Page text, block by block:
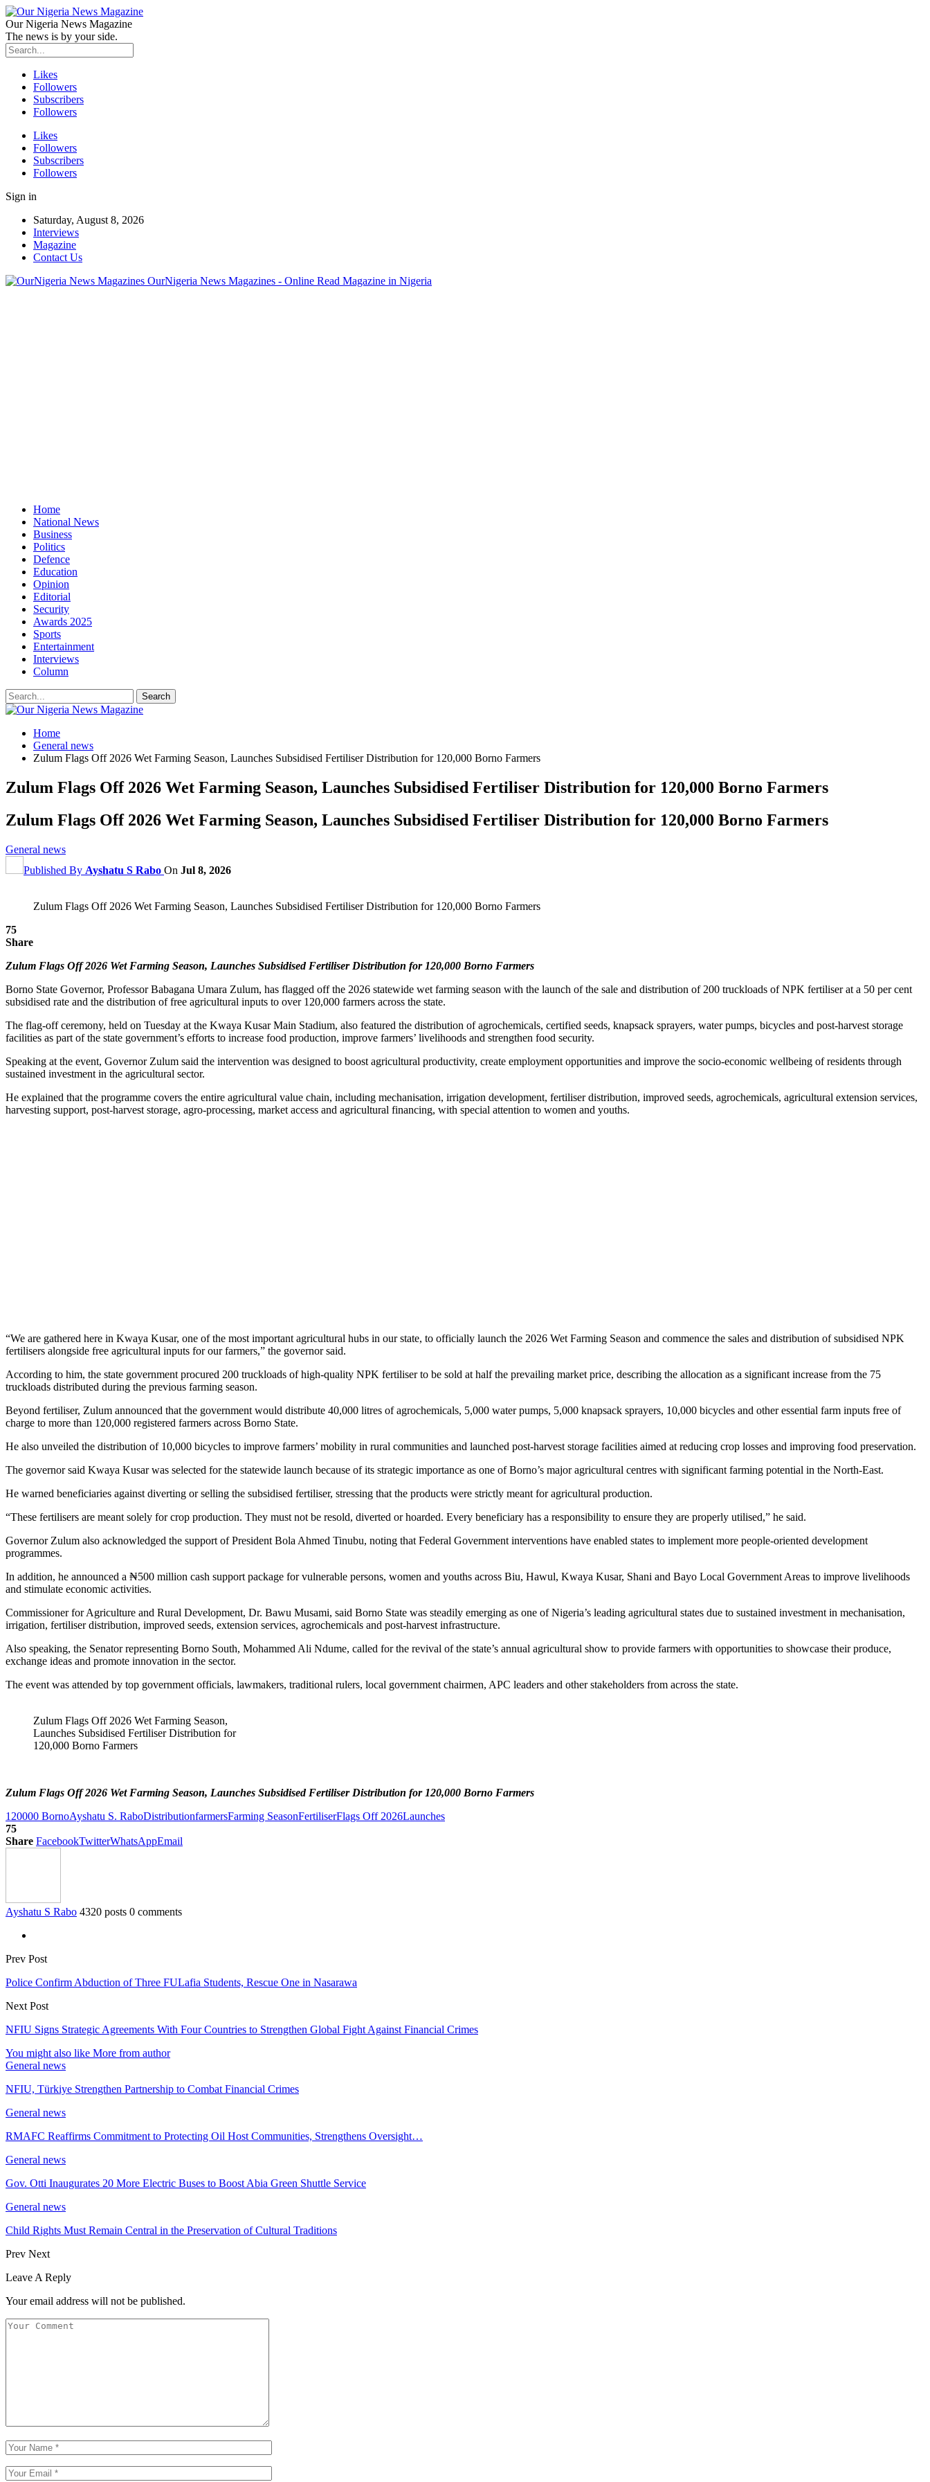
Our Nigeria News Magazine
The news is by your side.
Likes
Followers
Subscribers
Followers
Likes
Followers
Subscribers
Followers
Sign in
Saturday, August 8, 2026
Interviews
Magazine
Contact Us
OurNigeria News Magazines - Online Read Magazine in Nigeria
Home
National News
Business
Politics
Defence
Education
Opinion
Editorial
Security
Awards 2025
Sports
Entertainment
Interviews
Column
Home
General news
Zulum Flags Off 2026 Wet Farming Season, Launches Subsidised Fertiliser Distribution for 120,000 Borno Farmers
Zulum Flags Off 2026 Wet Farming Season, Launches Subsidised Fertiliser Distribution for 120,000 Borno Farmers
Zulum Flags Off 2026 Wet Farming Season, Launches Subsidised Fertiliser Distribution for 120,000 Borno Farmers
General news
Published By Ayshatu S Rabo On Jul 8, 2026
Zulum Flags Off 2026 Wet Farming Season, Launches Subsidised Fertiliser Distribution for 120,000 Borno Farmers
75
Share
Zulum Flags Off 2026 Wet Farming Season, Launches Subsidised Fertiliser Distribution for 120,000 Borno Farmers
Borno State Governor, Professor Babagana Umara Zulum, has flagged off the 2026 statewide wet farming season with the launch of the sale and distribution of 200 truckloads of NPK fertiliser at a 50 per cent
subsidised rate and the distribution of free agricultural inputs to over 120,000 farmers across the state.
The flag-off ceremony, held on Tuesday at the Kwaya Kusar Main Stadium, also featured the distribution of agrochemicals, certified seeds, knapsack sprayers, water pumps, bicycles and post-harvest storage
facilities as part of the state government’s efforts to increase food production, improve farmers’ livelihoods and strengthen food security.
Speaking at the event, Governor Zulum said the intervention was designed to boost agricultural productivity, create employment opportunities and improve the socio-economic wellbeing of residents through
sustained investment in the agricultural sector.
He explained that the programme covers the entire agricultural value chain, including mechanisation, irrigation development, fertiliser distribution, improved seeds, agrochemicals, agricultural extension services,
harvesting support, post-harvest storage, agro-processing, market access and agricultural financing, with special attention to women and youths.
“We are gathered here in Kwaya Kusar, one of the most important agricultural hubs in our state, to officially launch the 2026 Wet Farming Season and commence the sales and distribution of subsidised NPK
fertilisers alongside free agricultural inputs for our farmers,” the governor said.
According to him, the state government procured 200 truckloads of high-quality NPK fertiliser to be sold at half the prevailing market price, describing the allocation as a significant increase from the 75
truckloads distributed during the previous farming season.
Beyond fertiliser, Zulum announced that the government would distribute 40,000 litres of agrochemicals, 5,000 water pumps, 5,000 knapsack sprayers, 10,000 bicycles and other essential farm inputs free of
charge to more than 120,000 registered farmers across Borno State.
He also unveiled the distribution of 10,000 bicycles to improve farmers’ mobility in rural communities and launched post-harvest storage facilities aimed at reducing crop losses and improving food preservation.
The governor said Kwaya Kusar was selected for the statewide launch because of its strategic importance as one of Borno’s major agricultural centres with significant farming potential in the North-East.
He warned beneficiaries against diverting or selling the subsidised fertiliser, stressing that the products were strictly meant for agricultural production.
“These fertilisers are meant solely for crop production. They must not be resold, diverted or hoarded. Every beneficiary has a responsibility to ensure they are properly utilised,” he said.
Governor Zulum also acknowledged the support of President Bola Ahmed Tinubu, noting that Federal Government interventions have enabled states to implement more people-oriented development
programmes.
In addition, he announced a ₦500 million cash support package for vulnerable persons, women and youths across Biu, Hawul, Kwaya Kusar, Shani and Bayo Local Government Areas to improve livelihoods
and stimulate economic activities.
Commissioner for Agriculture and Rural Development, Dr. Bawu Musami, said Borno State was steadily emerging as one of Nigeria’s leading agricultural states due to sustained investment in mechanisation,
irrigation, fertiliser distribution, improved seeds, extension services, agrochemicals and post-harvest infrastructure.
Also speaking, the Senator representing Borno South, Mohammed Ali Ndume, called for the revival of the state’s annual agricultural show to provide farmers with opportunities to showcase their produce,
exchange ideas and promote innovation in the sector.
The event was attended by top government officials, lawmakers, traditional rulers, local government chairmen, APC leaders and other stakeholders from across the state.
Zulum Flags Off 2026 Wet Farming Season,
Launches Subsidised Fertiliser Distribution for
120,000 Borno Farmers
Zulum Flags Off 2026 Wet Farming Season, Launches Subsidised Fertiliser Distribution for 120,000 Borno Farmers
120000 BornoAyshatu S. RaboDistributionfarmersFarming SeasonFertiliserFlags Off 2026Launches
75
Share FacebookTwitterWhatsAppEmail
Ayshatu S Rabo 4320 posts 0 comments
Prev Post
Police Confirm Abduction of Three FULafia Students, Rescue One in Nasarawa
Next Post
NFIU Signs Strategic Agreements With Four Countries to Strengthen Global Fight Against Financial Crimes
You might also like More from author
General news
NFIU, Türkiye Strengthen Partnership to Combat Financial Crimes
General news
RMAFC Reaffirms Commitment to Protecting Oil Host Communities, Strengthens Oversight…
General news
Gov. Otti Inaugurates 20 More Electric Buses to Boost Abia Green Shuttle Service
General news
Child Rights Must Remain Central in the Preservation of Cultural Traditions
Prev Next
Leave A Reply
Your email address will not be published.